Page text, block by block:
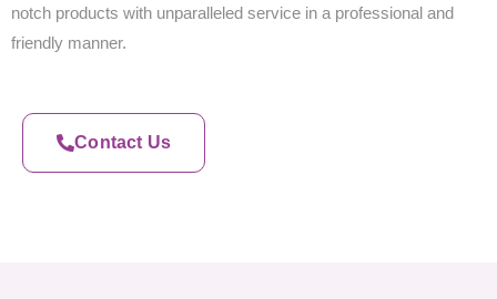
notch products with unparalleled service in a professional and
friendly manner.
Contact Us